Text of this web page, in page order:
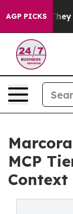
AGP PICKS
They Exist
MCP